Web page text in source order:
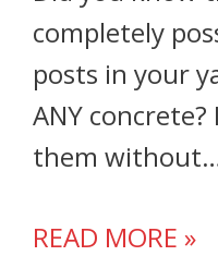
completely
posts in your
ANY
them
READ MORE »